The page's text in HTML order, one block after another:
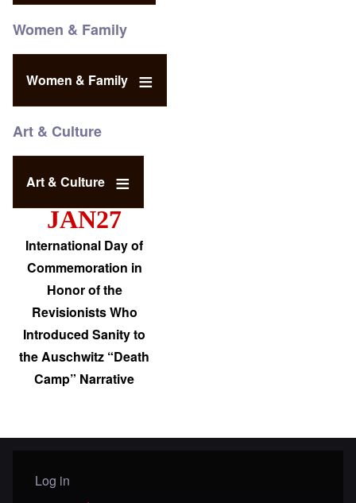
Women & Family
Women & Family
Art & Culture
Art & Culture
JAN27
International Day of
Commemoration in
Honor of the
Revisionists Who
Introduced Sanity to
the Auschwitz “Death
Camp” Narrative
User menu
Log in